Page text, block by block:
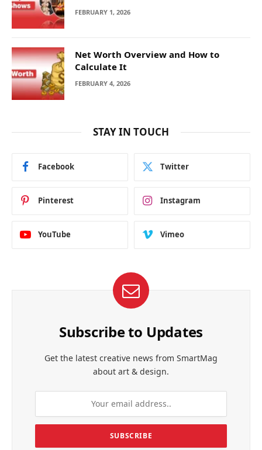
FEBRUARY 1, 2026
Net Worth Overview and How to
Calculate It
FEBRUARY 4, 2026
STAY IN TOUCH
Facebook Twitter
Pinterest Instagram
YouTube Vimeo
Subscribe to Updates
Get the latest creative news from SmartMag
about art & design.